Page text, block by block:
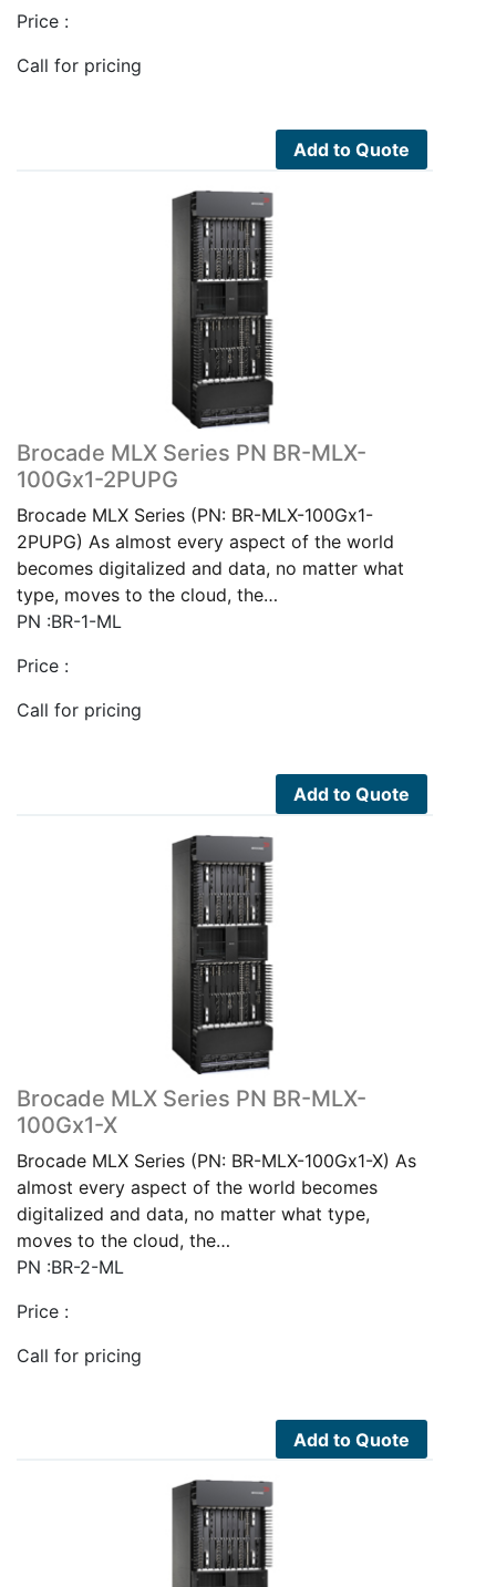
Price :
Call for pricing
Add to Quote
Brocade MLX Series PN BR-MLX-
100Gx1-2PUPG
Brocade MLX Series (PN: BR-MLX-100Gx1-
2PUPG) As almost every aspect of the world
becomes digitalized and data, no matter what
type, moves to the cloud, the…
PN :BR-1-ML
Price :
Call for pricing
Add to Quote
Brocade MLX Series PN BR-MLX-
100Gx1-X
Brocade MLX Series (PN: BR-MLX-100Gx1-X) As
almost every aspect of the world becomes
digitalized and data, no matter what type,
moves to the cloud, the…
PN :BR-2-ML
Price :
Call for pricing
Add to Quote